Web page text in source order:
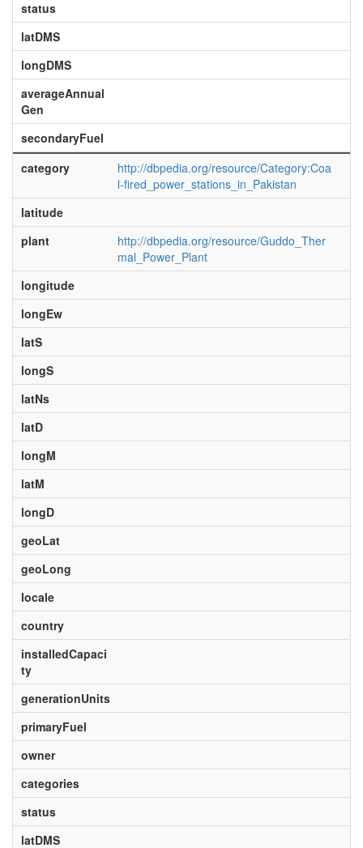
status
latDMS
longDMS
averageAnnual
Gen
secondaryFuel
category
http://dbpedia.org/resource/Category:Coa
l-fired_power_stations_in_Pakistan
latitude
plant
http://dbpedia.org/resource/Guddo_Ther
mal_Power_Plant
longitude
longEw
latS
longS
latNs
latD
longM
latM
longD
geoLat
geoLong
locale
country
installedCapaci
ty
generationUnits
primaryFuel
owner
categories
status
latDMS